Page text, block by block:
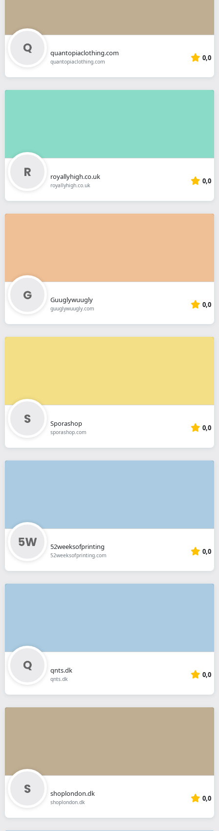
quantopiaclothing.com
quantopiaclothing.com 0,0
royallyhigh.co.uk
royallyhigh.co.uk 0,0
Guuglywuugly
guuglywuugly.com 0,0
Sporashop
sporashop.com 0,0
52weeksofprinting
52weeksofprinting.com 0,0
qnts.dk
qnts.dk 0,0
shoplondon.dk
shoplondon.dk 0,0